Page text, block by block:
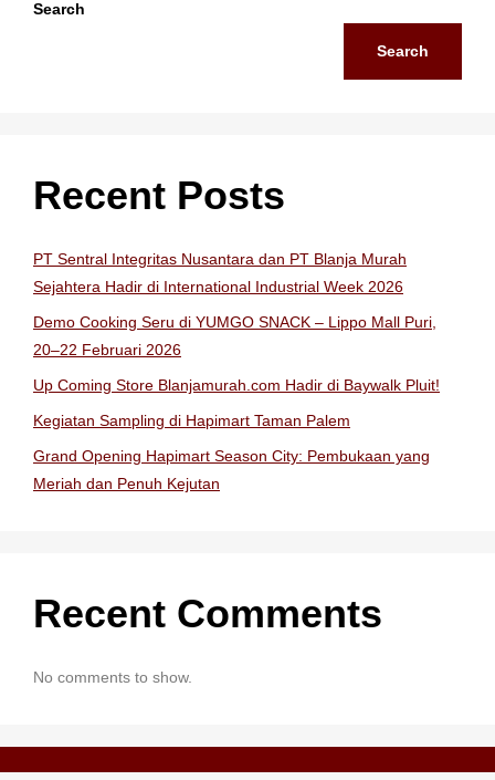
Search
Search
Recent Posts
PT Sentral Integritas Nusantara dan PT Blanja Murah
Sejahtera Hadir di International Industrial Week 2026
Demo Cooking Seru di YUMGO SNACK – Lippo Mall Puri,
20–22 Februari 2026
Up Coming Store Blanjamurah.com Hadir di Baywalk Pluit!
Kegiatan Sampling di Hapimart Taman Palem
Grand Opening Hapimart Season City: Pembukaan yang
Meriah dan Penuh Kejutan
Recent Comments
No comments to show.